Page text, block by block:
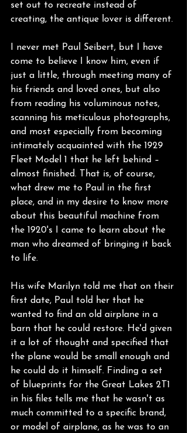
set out to recreate instead of
creating, the antique lover is different.
I never met Paul Seibert, but I have
come to believe I know him, even if
just a little, through meeting many of
his friends and loved ones, but also
from reading his voluminous notes,
scanning his meticulous photographs,
and most especially from becoming
intimately acquainted with the 1929
Fleet Model 1 that he left behind –
almost finished. That is, of course,
what drew me to Paul in the first
place, and in my desire to know more
about this beautiful machine from
the 1920's I came to learn about the
man who dreamed of bringing it back
to life.
His wife Marilyn told me that on their
first date, Paul told her that he
wanted to find an old airplane in a
barn that he could restore. He'd given
it a lot of thought and specified that
the plane would be small enough and
he could do it himself. Finding a set
of blueprints for the Great Lakes 2T1
in his files tells me that he wasn't as
much committed to a specific brand,
or model of airplane, as he was to an